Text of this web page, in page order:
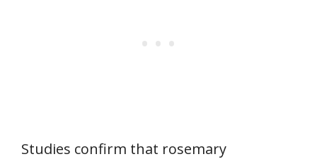
Studies confirm that rosemary